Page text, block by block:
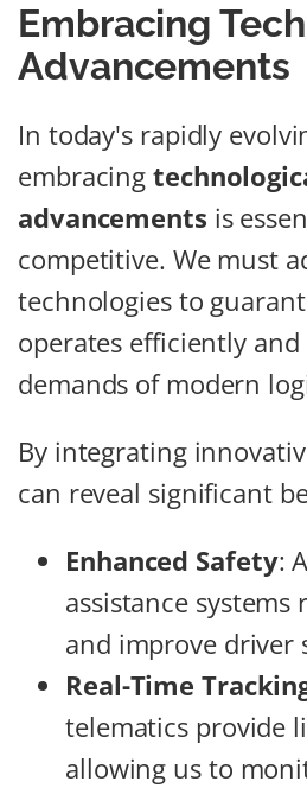
Embracing
Advancements
In today's rapidly
embracing
advancements is
competitive. We must
technologies to
operates efficiently
demands of modern
By integrating
can reveal significant
Enhanced Safety:
assistance systems
and improve driver
Real-Time
telematics provide
allowing us to